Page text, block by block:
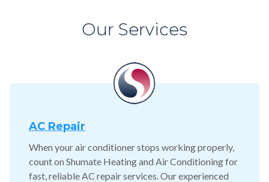
Our Services
AC Repair
When your air conditioner stops working properly,
count on Shumate Heating and Air Conditioning for
fast, reliable AC repair services. Our experienced